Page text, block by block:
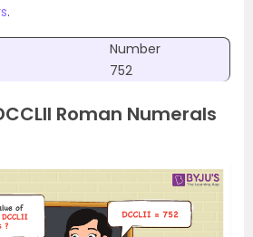
.
Number
752
Roman Numerals